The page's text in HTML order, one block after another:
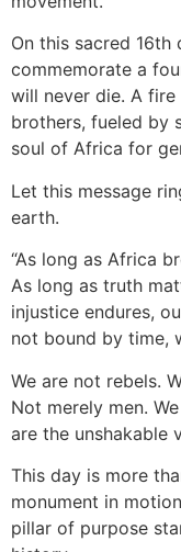
On this sacred
commemorate a
will never die. A
brothers, fueled by
soul of Africa for
Let this message
earth.
“As long as Africa
As long as truth
injustice endures,
not bound by time,
We are not rebels.
Not merely men.
are the unshakable
This day is more
monument in
pillar of purpose